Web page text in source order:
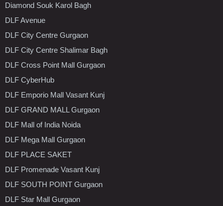
Diamond Souk Karol Bagh
DLF Avenue
DLF City Centre Gurgaon
DLF City Centre Shalimar Bagh
DLF Cross Point Mall Gurgaon
DLF CyberHub
DLF Emporio Mall Vasant Kunj
DLF GRAND MALL Gurgaon
DLF Mall of India Noida
DLF Mega Mall Gurgaon
DLF PLACE SAKET
DLF Promenade Vasant Kunj
DLF SOUTH POINT Gurgaon
DLF Star Mall Gurgaon